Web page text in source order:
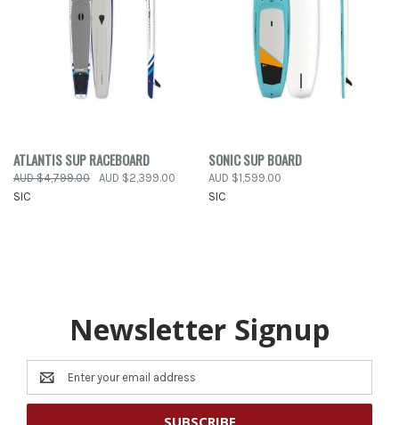
ATLANTIS SUP RACEBOARD
AUD $4,799.00
AUD $2,399.00
SIC
SONIC SUP BOARD
AUD $1,599.00
SIC
Newsletter Signup
Email
Address